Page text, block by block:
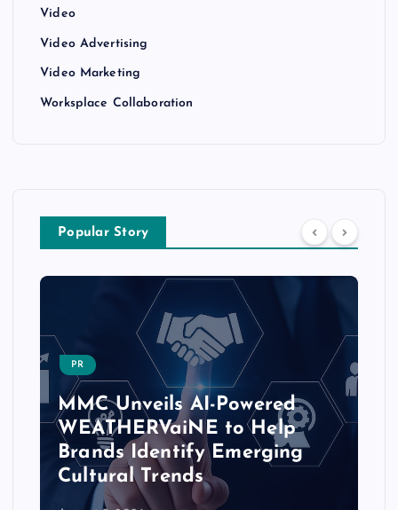
Video
Video Advertising
Video Marketing
Worksplace Collaboration
Popular Story
PR
MMC Unveils AI-Powered
WEATHERVaiNE to Help
Brands Identify Emerging
Cultural Trends